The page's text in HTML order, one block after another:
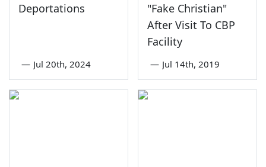
Deportations
— Jul 20th, 2024
"Fake Christian"
After Visit To CBP
Facility
— Jul 14th, 2019